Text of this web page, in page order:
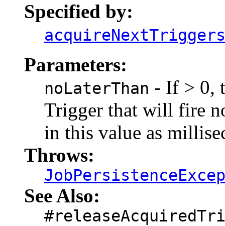
Specified by:
acquireNextTriggers
Parameters:
noLaterThan - If > 0,
Trigger that will fire
in this value as
Throws:
See Also: